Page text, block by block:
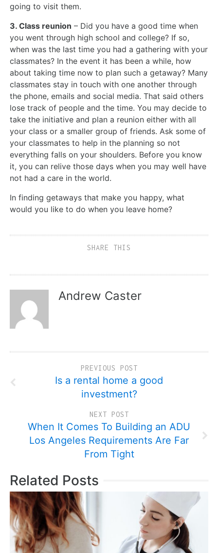
going to visit them.
3. Class reunion – Did you have a good time when
you went through high school and college? If so,
when was the last time you had a gathering with your
classmates? In the event it has been a while, how
about taking time now to plan such a getaway? Many
classmates stay in touch with one another through
the phone, emails and social media. That said others
lose track of people and the time. You may decide to
take the initiative and plan a reunion either with all
your class or a smaller group of friends. Ask some of
your classmates to help in the planning so not
everything falls on your shoulders. Before you know
it, you can relive those days when you may well have
not had a care in the world.
In finding getaways that make you happy, what
would you like to do when you leave home?
SHARE THIS
Andrew Caster
PREVIOUS POST
Is a rental home a good
investment?
NEXT POST
When It Comes To Building an ADU
Los Angeles Requirements Are Far
From Tight
Related Posts